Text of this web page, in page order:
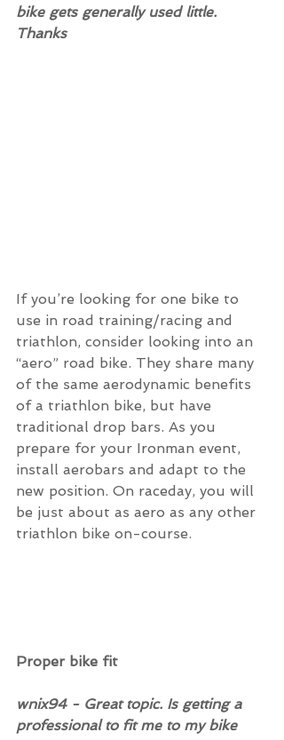
bike gets generally used little.
Thanks
If you’re looking for one bike to
use in road training/racing and
triathlon, consider looking into an
“aero” road bike. They share many
of the same aerodynamic benefits
of a triathlon bike, but have
traditional drop bars. As you
prepare for your Ironman event,
install aerobars and adapt to the
new position. On raceday, you will
be just about as aero as any other
triathlon bike on-course.
Proper bike fit
wnix94 - Great topic. Is getting a
professional to fit me to my bike